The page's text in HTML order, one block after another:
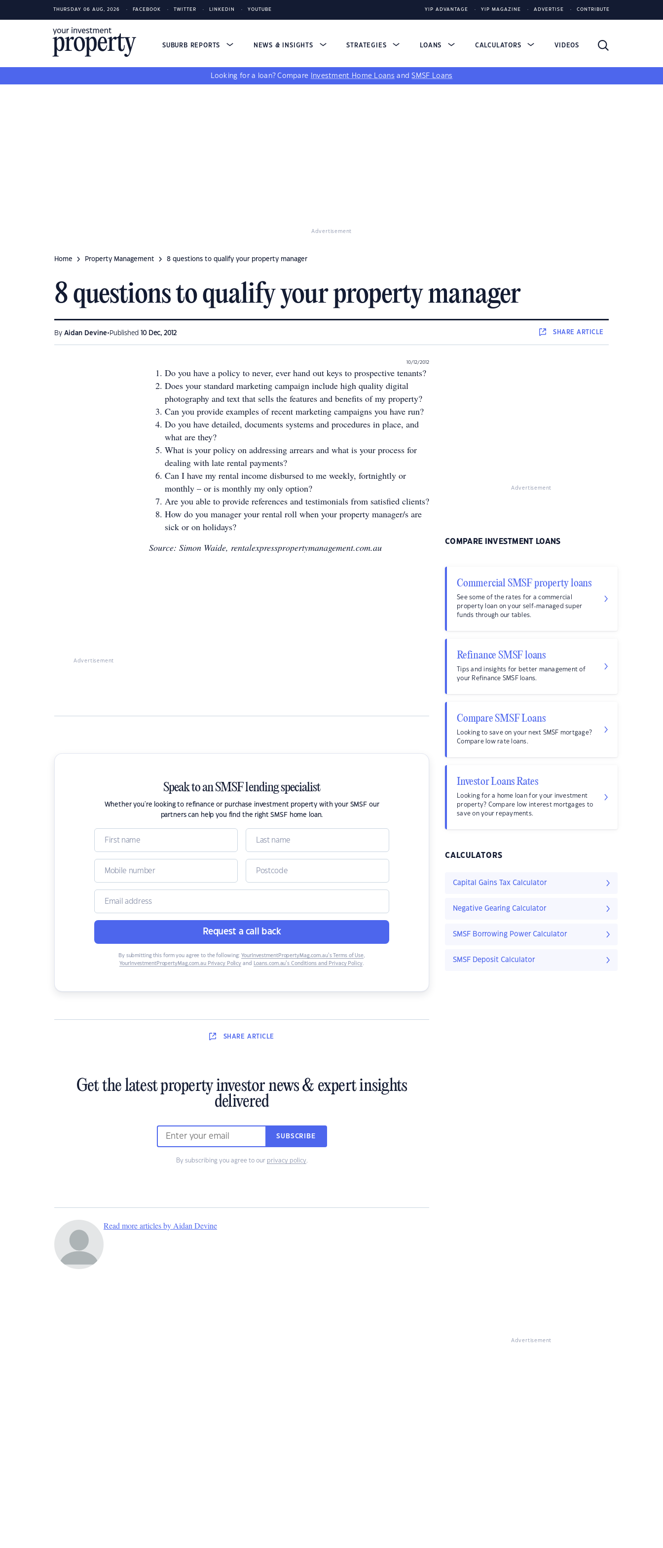
THURSDAY 06 AUG, 2026 FACEBOOK TWITTER LINKEDIN YOUTUBE YIP ADVANTAGE YIP MAGAZINE ADVERTISE CONTRIBUTE
SUBURB REPORTS NEWS & INSIGHTS STRATEGIES LOANS CALCULATORS VIDEOS
Looking for a loan? Compare Investment Home Loans andSMSF Loans
Advertisement
Home Property Management 8 questions to qualify your property manager
8 questions to qualify your property manager
By Aidan Devine• Published 10 Dec, 2012 SHAREARTICLE
Advertisement
10/12/2012
Do you have a policy to never, ever hand out keys to prospective tenants?
Does your standard marketing campaign include high quality digital
photography and text that sells the features and benefits of my property?
Can you provide examples of recent marketing campaigns you have run?
Do you have detailed, documents systems and procedures in place, and
what are they?
What is your policy on addressing arrears and what is your process for
dealing with late rental payments?
Can I have my rental income disbursed to me weekly, fortnightly or
monthly – or is monthly my only option?
Are you able to provide references and testimonials from satisfied clients?
How do you manager your rental roll when your property manager/s are
sick or on holidays?
Source: Simon Waide, rentalexpresspropertymanagement.com.au
Speak to an SMSF lending specialist
Whether you're looking to refinance or purchase investment property with your SMSF our
partners can help you find the right SMSF home loan.
Request a call back
By submitting this form you agree to the following: YourInvestmentPropertyMag.com.au’s Terms of Use,
YourInvestmentPropertyMag.com.au Privacy Policy and Loans.com.au’s Conditions and Privacy Policy.
SHARE ARTICLE
Get the latest property investor news & expert insights
delivered
SUBSCRIBE
By subscribing you agree to our privacy policy.
Read more articles by Aidan Devine
Advertisement
COMPARE INVESTMENT LOANS
Commercial SMSF property loans
See some of the rates for a commercial
property loan on your self-managed super
funds through our tables.
Refinance SMSF loans
Tips and insights for better management of
your Refinance SMSF loans.
Compare SMSF Loans
Looking to save on your next SMSF mortgage?
Compare low rate loans.
Investor Loans Rates
Looking for a home loan for your investment
property? Compare low interest mortgages to
save on your repayments.
CALCULATORS
Capital Gains Tax Calculator
Negative Gearing Calculator
SMSF Borrowing Power Calculator
SMSF Deposit Calculator
Advertisement